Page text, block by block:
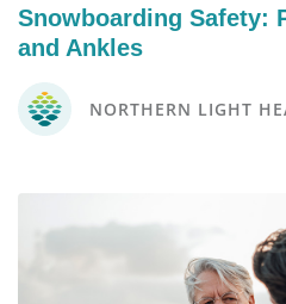
Snowboarding Safety:
and Ankles
NORTHERN LIGHT